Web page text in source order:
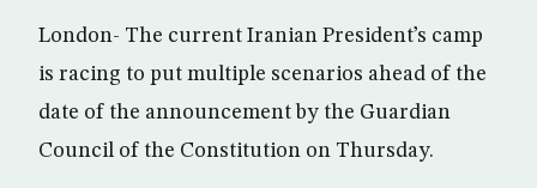
London- The current Iranian President’s camp
is racing to put multiple scenarios ahead of the
date of the announcement by the Guardian
Council of the Constitution on Thursday.